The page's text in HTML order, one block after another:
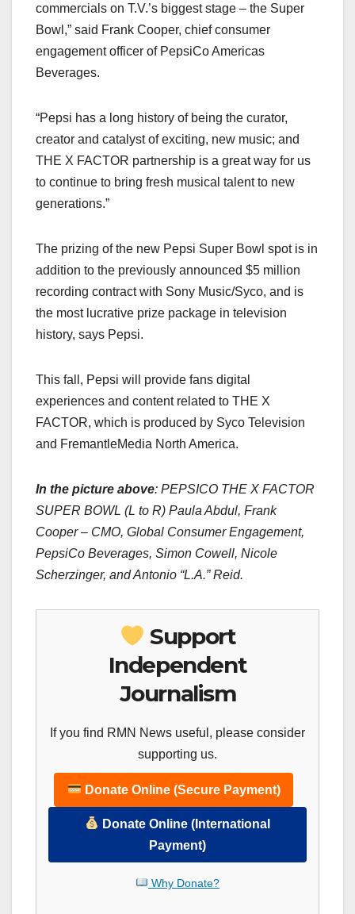
commercials on T.V.’s biggest stage – the Super
Bowl,” said Frank Cooper, chief consumer
engagement officer of PepsiCo Americas
Beverages.
“Pepsi has a long history of being the curator,
creator and catalyst of exciting, new music; and
THE X FACTOR partnership is a great way for us
to continue to bring fresh musical talent to new
generations.”
The prizing of the new Pepsi Super Bowl spot is in
addition to the previously announced $5 million
recording contract with Sony Music/Syco, and is
the most lucrative prize package in television
history, says Pepsi.
This fall, Pepsi will provide fans digital
experiences and content related to THE X
FACTOR, which is produced by Syco Television
and FremantleMedia North America.
In the picture above: PEPSICO THE X FACTOR
SUPER BOWL (L to R) Paula Abdul, Frank
Cooper – CMO, Global Consumer Engagement,
PepsiCo Beverages, Simon Cowell, Nicole
Scherzinger, and Antonio “L.A.” Reid.
Support
Independent
Journalism
If you find RMN News useful, please consider
supporting us.
Donate Online (Secure Payment)
Donate Online (International
Payment)
Why Donate?